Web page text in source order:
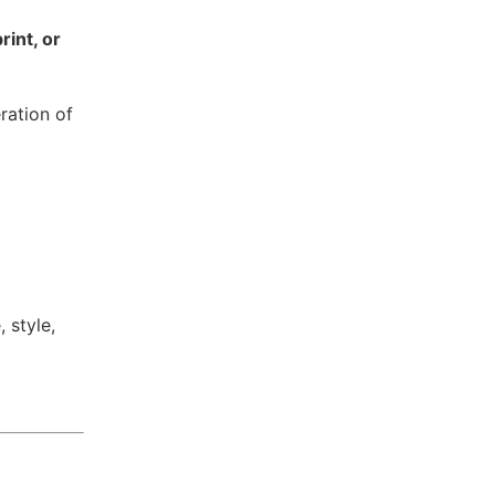
or
of
style,